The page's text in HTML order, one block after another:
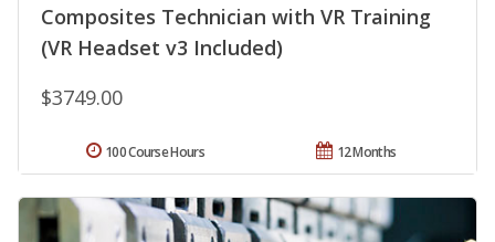
Composites Technician with VR Training
(VR Headset v3 Included)
$3749.00
12 Months
100 Course Hours